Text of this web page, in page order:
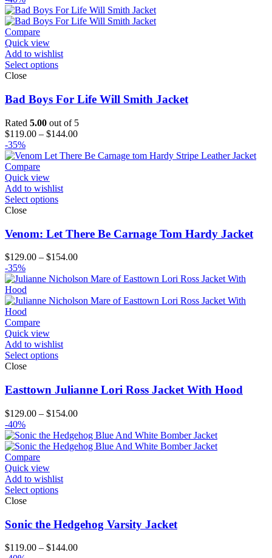
Compare
Quick view
Add to wishlist
Select options
Close
Bad Boys For Life Will Smith Jacket
Rated 5.00 out of 5
$119.00 – $144.00Price
$119.00
-35%
Compare
Quick view
Add to wishlist
Select options
Close
Venom: Let There Be Carnage Tom Hardy Jacket
$129.00 – $154.00Price
$129.00
$154.00
-35%
Compare
Quick view
Add to wishlist
Select options
Close
Easttown Julianne Lori Ross Jacket With Hood
$129.00 – $154.00Price
$129.00
through
-40%
Compare
Quick view
Add to wishlist
Select options
Close
Sonic the Hedgehog Varsity Jacket
$119.00 – $144.00Price